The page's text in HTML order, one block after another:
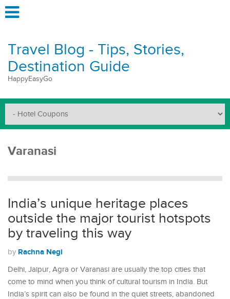
Travel Blog - Tips, Stories,
Destination Guide
HappyEasyGo
Varanasi
India’s unique heritage places
outside the major tourist hotspots
by traveling this way
by Rachna Negi
Delhi, Jaipur, Agra or Varanasi are usually the top cities that
come to mind when you think of cultural tourism in India. But
India’s spirit can also be found in the quiet streets, abandoned